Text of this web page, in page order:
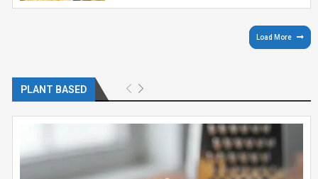
Load More
PLANT BASED